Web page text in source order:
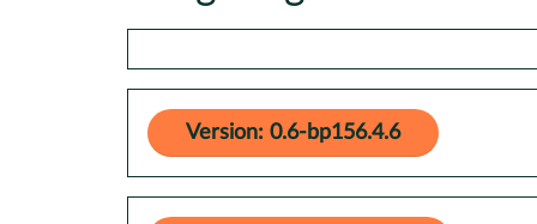
Version: 0.6-bp156.4.6